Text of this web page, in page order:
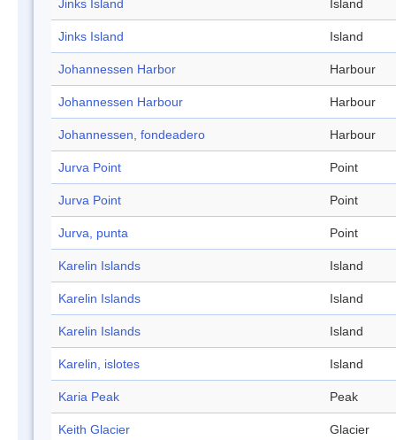
Jinks Island Island
Jinks Island Island
Johannessen Harbor Harbour
Johannessen Harbour Harbour
Johannessen, fondeadero Harbour
Jurva Point Point
Jurva Point Point
Jurva, punta Point
Karelin Islands Island
Karelin Islands Island
Karelin Islands Island
Karelin, islotes Island
Karia Peak Peak
Keith Glacier Glacier